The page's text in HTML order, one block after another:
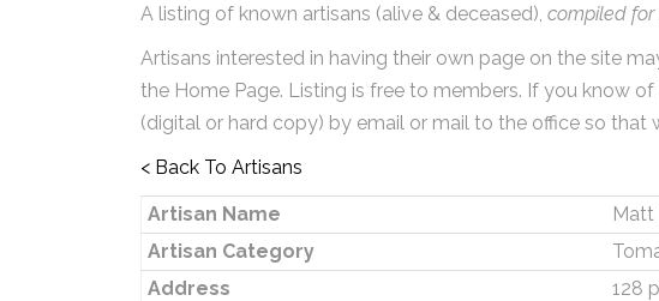
A listing of known artisans (alive & deceased), compiled for
Artisans interested in having their own page on the site
the Home Page. Listing is free to members. If you know
(digital or hard copy) by email or mail to the office so that
< Back To Artisans
Artisan Name
Matt
Artisan Category
Address
128